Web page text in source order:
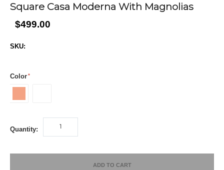
Square Casa Moderna With Magnolias
$499.00
SKU:
Color
Quantity:
ADD TO CART